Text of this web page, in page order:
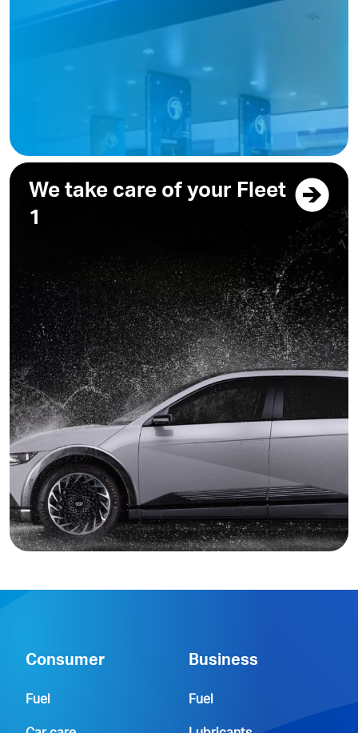
We take care of your Fleet
1
Consumer
Fuel
Business
Fuel